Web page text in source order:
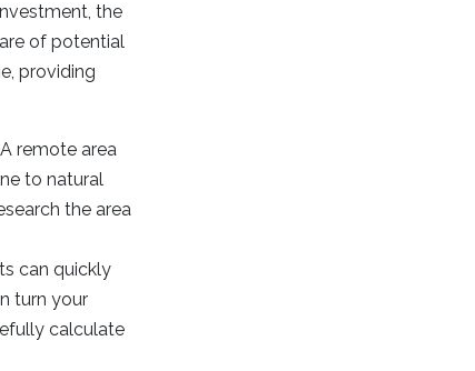
the
of potential
providing
remote area
to natural
the area
can quickly
turn your
calculate